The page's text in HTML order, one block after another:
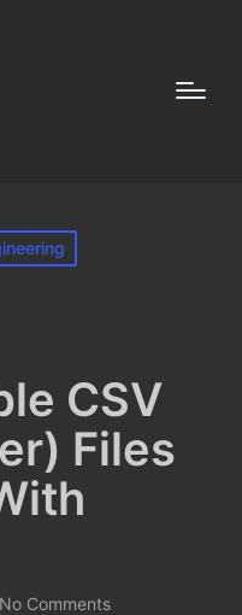
CSV
Files
No Comments